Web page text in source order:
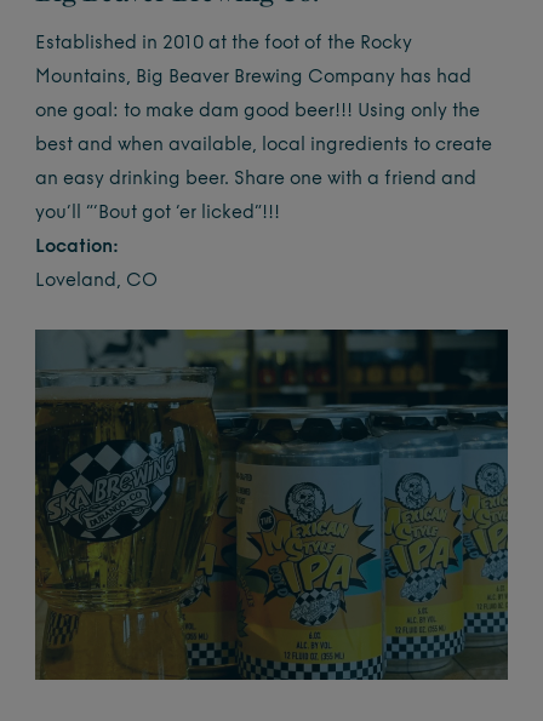
Established in 2010 at the foot of the Rocky
Mountains, Big Beaver Brewing Company has had
one goal: to make dam good beer!!! Using only the
bestand when available, local ingredients to create
an easy drinking beer. Share one with a friend and
you’ll “‘Bout got ‘er licked”!!!
Location:
Loveland, CO